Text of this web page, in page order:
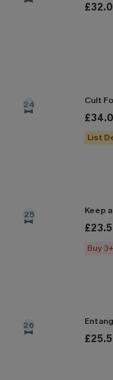
24 Cult
List
25 Keep
Buy
26